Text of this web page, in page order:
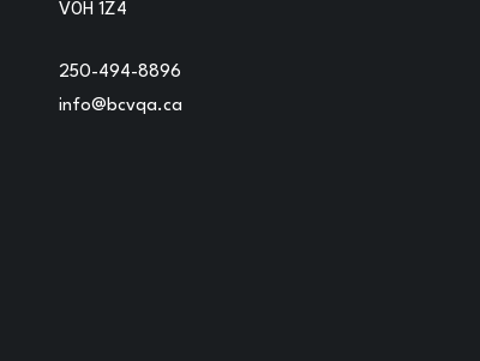
V0H 1Z4
250-494-8896
info@bcvqa.ca